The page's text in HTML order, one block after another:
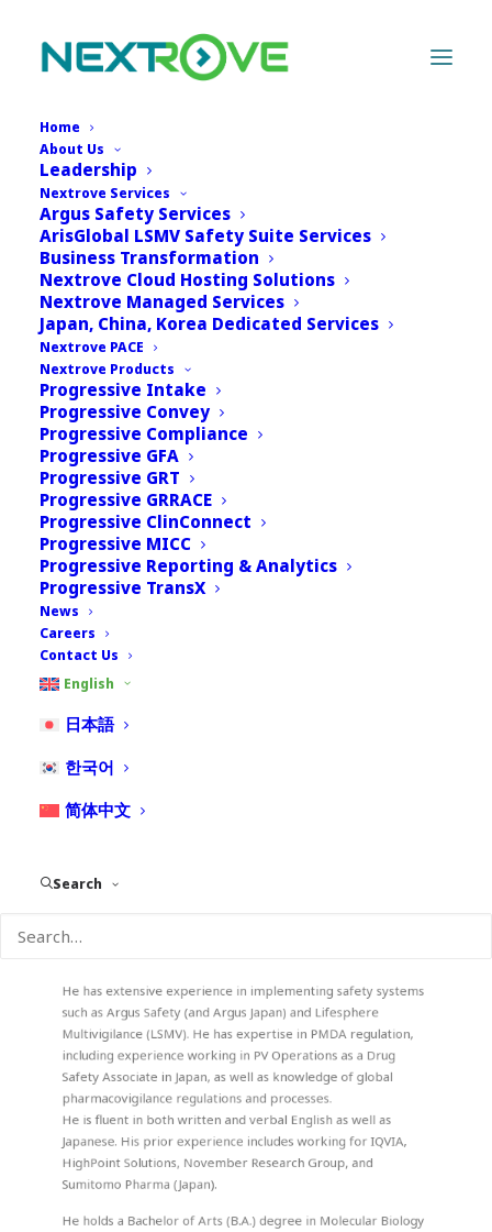
Home
About Us
Leadership
Nextrove Services
Argus Safety Services
ArisGlobal LSMV Safety Suite Services
Business Transformation
Nextrove Cloud Hosting Solutions
Nextrove Managed Services
Japan, China, Korea Dedicated Services
Nextrove PACE
Nextrove Products
Progressive Intake
Progressive Convey
Progressive Compliance
Progressive GFA
Progressive GRT
Progressive GRRACE
Progressive ClinConnect
Progressive MICC
Progressive Reporting & Analytics
Progressive TransX
News
Careers
Contact Us
English
日本語
한국어
简体中文
Search
Bobbak Ghaderi
Senior Director, Pharmacovigilance Services
Bobbak has over 15 years of experience, including business
and consulting experience in pharmacovigilance, covering
business process integration, implementation of safety and
but takes great pride in getting to know his clients by
ways to improve business processes and helping bridge the
He has extensive experience in implementing safety systems
such as Argus Safety (and Argus Japan) and Lifesphere
Multivigilance (LSMV). He has expertise in PMDA regulation,
including experience working in PV Operations as a Drug
Safety Associate in Japan, as well as knowledge of global
pharmacovigilance regulations and processes.
He is fluent in both written and verbal English as well as
Japanese. His prior experience includes working for IQVIA,
HighPoint Solutions, November Research Group, and
Sumitomo Pharma (Japan).
He holds a Bachelor of Arts (B.A.) degree in Molecular Biology